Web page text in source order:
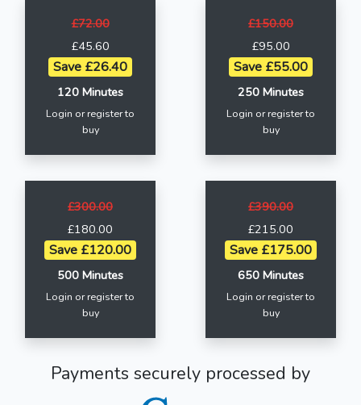
£72.00
£45.60
Save £26.40
120 Minutes
Login or register to
buy
£150.00
£95.00
Save £55.00
250 Minutes
Login or register to
buy
£300.00
£180.00
Save £120.00
500 Minutes
Login or register to
buy
£390.00
£215.00
Save £175.00
650 Minutes
Login or register to
buy
Payments securely processed by